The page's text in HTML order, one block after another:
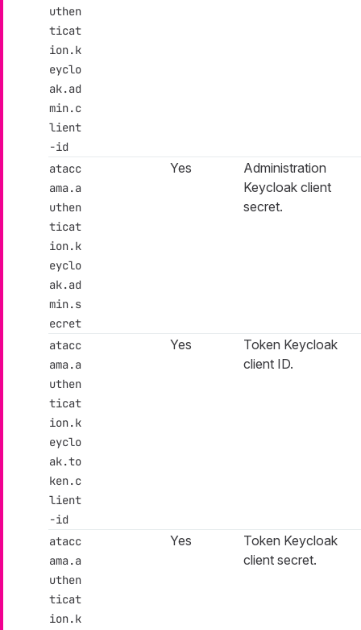
uthen
ticat
ion.k
eyclo
ak.ad
min.c
lient
-id
atacc
ama.a
uthen
ticat
ion.k
eyclo
ak.ad
min.s
ecret
Yes
Administration
Keycloak client
secret.
atacc
ama.a
uthen
ticat
ion.k
eyclo
ak.to
ken.c
lient
-id
Yes
Token Keycloak
client ID.
atacc
ama.a
uthen
ticat
ion.k
Yes
Token Keycloak
client secret.